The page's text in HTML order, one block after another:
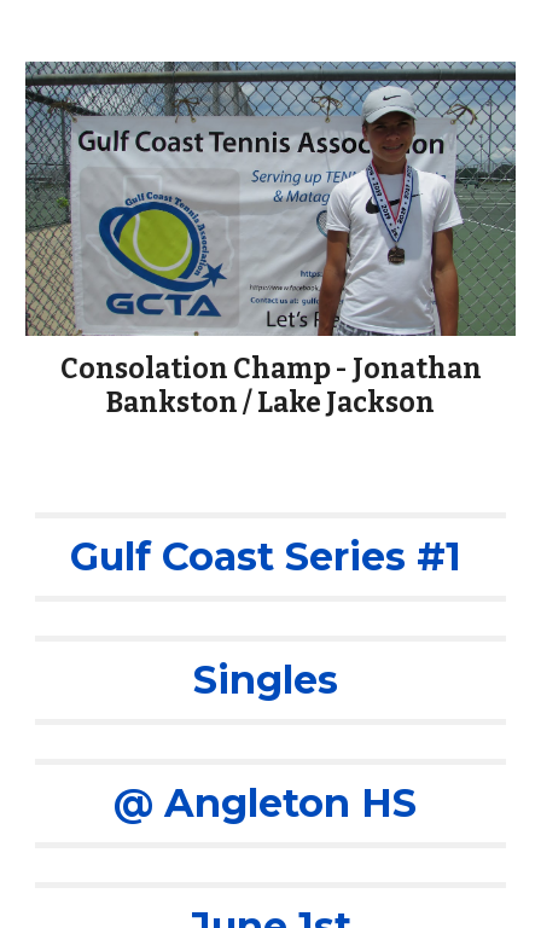
Consolation Champ - Jonathan
Bankston / Lake Jackson
Gulf Coast Series #1
Singles
@ Angleton HS